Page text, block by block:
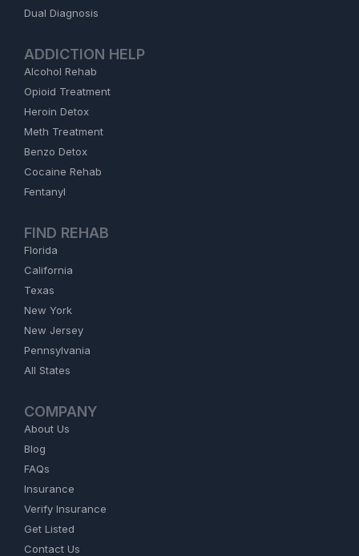
Dual Diagnosis
ADDICTION HELP
Alcohol Rehab
Opioid Treatment
Heroin Detox
Meth Treatment
Benzo Detox
Cocaine Rehab
Fentanyl
FIND REHAB
Florida
California
Texas
New York
New Jersey
Pennsylvania
All States
COMPANY
About Us
Blog
FAQs
Insurance
Verify Insurance
Get Listed
Contact Us